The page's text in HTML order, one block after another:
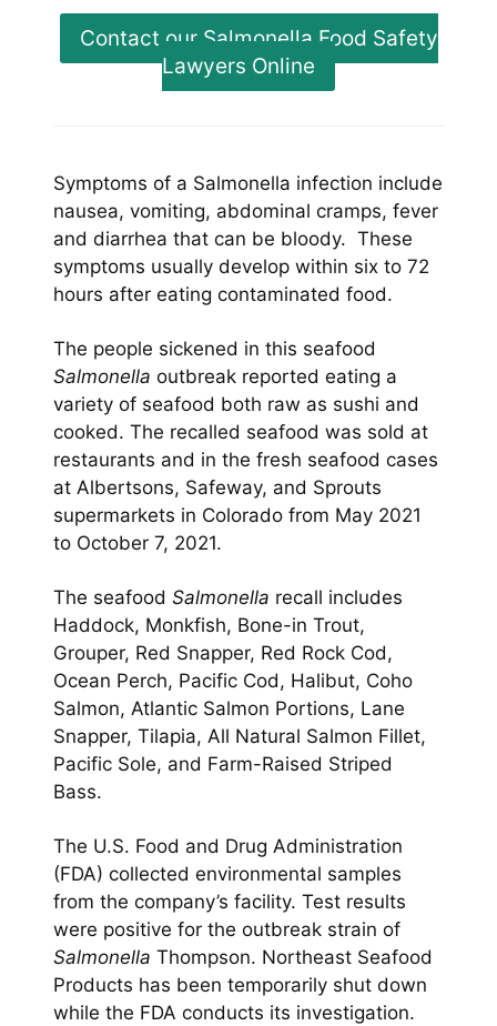
Contact our Salmonella Food Safety
Lawyers Online
Symptoms of a Salmonella infection include
nausea, vomiting, abdominal cramps, fever
and diarrhea that can be bloody. These
symptoms usually develop within six to 72
hours after eating contaminated food.
The people sickened in this seafood
Salmonella outbreak reported eating a
variety of seafood both raw as sushi and
cooked. The recalled seafood was sold at
restaurants and in the fresh seafood cases
at Albertsons, Safeway, and Sprouts
supermarkets in Colorado from May 2021
to October 7, 2021.
The seafood Salmonella recall includes
Haddock, Monkfish, Bone-in Trout,
Grouper, Red Snapper, Red Rock Cod,
Ocean Perch, Pacific Cod, Halibut, Coho
Salmon, Atlantic Salmon Portions, Lane
Snapper, Tilapia, All Natural Salmon Fillet,
Pacific Sole, and Farm-Raised Striped
Bass.
The U.S. Food and Drug Administration
(FDA) collected environmental samples
from the company’s facility. Test results
were positive for the outbreak strain of
Salmonella Thompson. Northeast Seafood
Products has been temporarily shut down
while the FDA conducts its investigation.